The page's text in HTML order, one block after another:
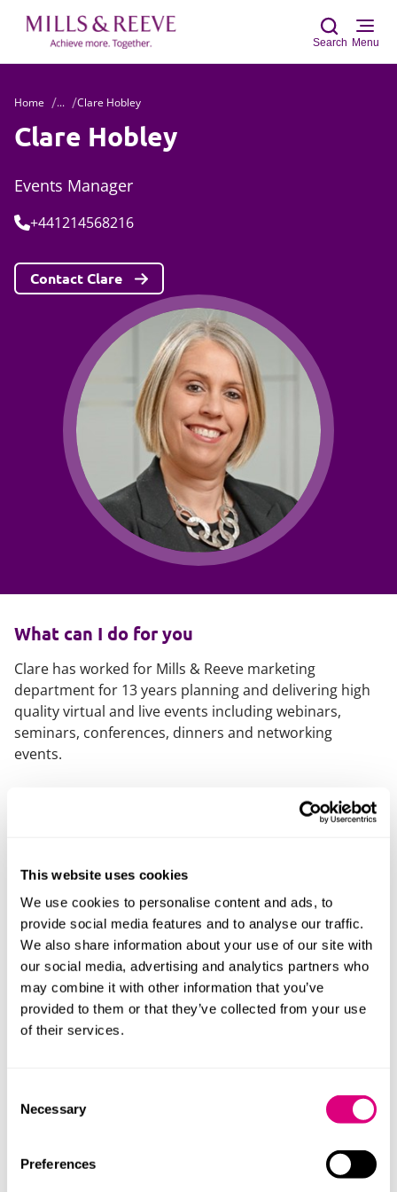
This website uses cookies
We use cookies to personalise content and ads, to
provide social media features and to analyse our traffic.
We also share information about your use of our site with
our social media, advertising and analytics partners who
may combine it with other information that you’ve
provided to them or that they’ve collected from your use
of their services.
Selection
Necessary
Preferences
Search Menu
Home ... Clare Hobley
Clare Hobley
Events Manager
Tel:+441214568216
Contact Clare
What can I do for you
Clare has worked for Mills & Reeve marketing
department for 13 years planning and delivering high
quality virtual and live events including webinars,
seminars, conferences, dinners and networking
events.
"Clare Hobley is simply outstanding!"
"Clare is an absolute joy to work with."